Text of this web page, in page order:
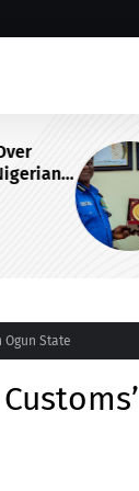
IGP
POLICE
State